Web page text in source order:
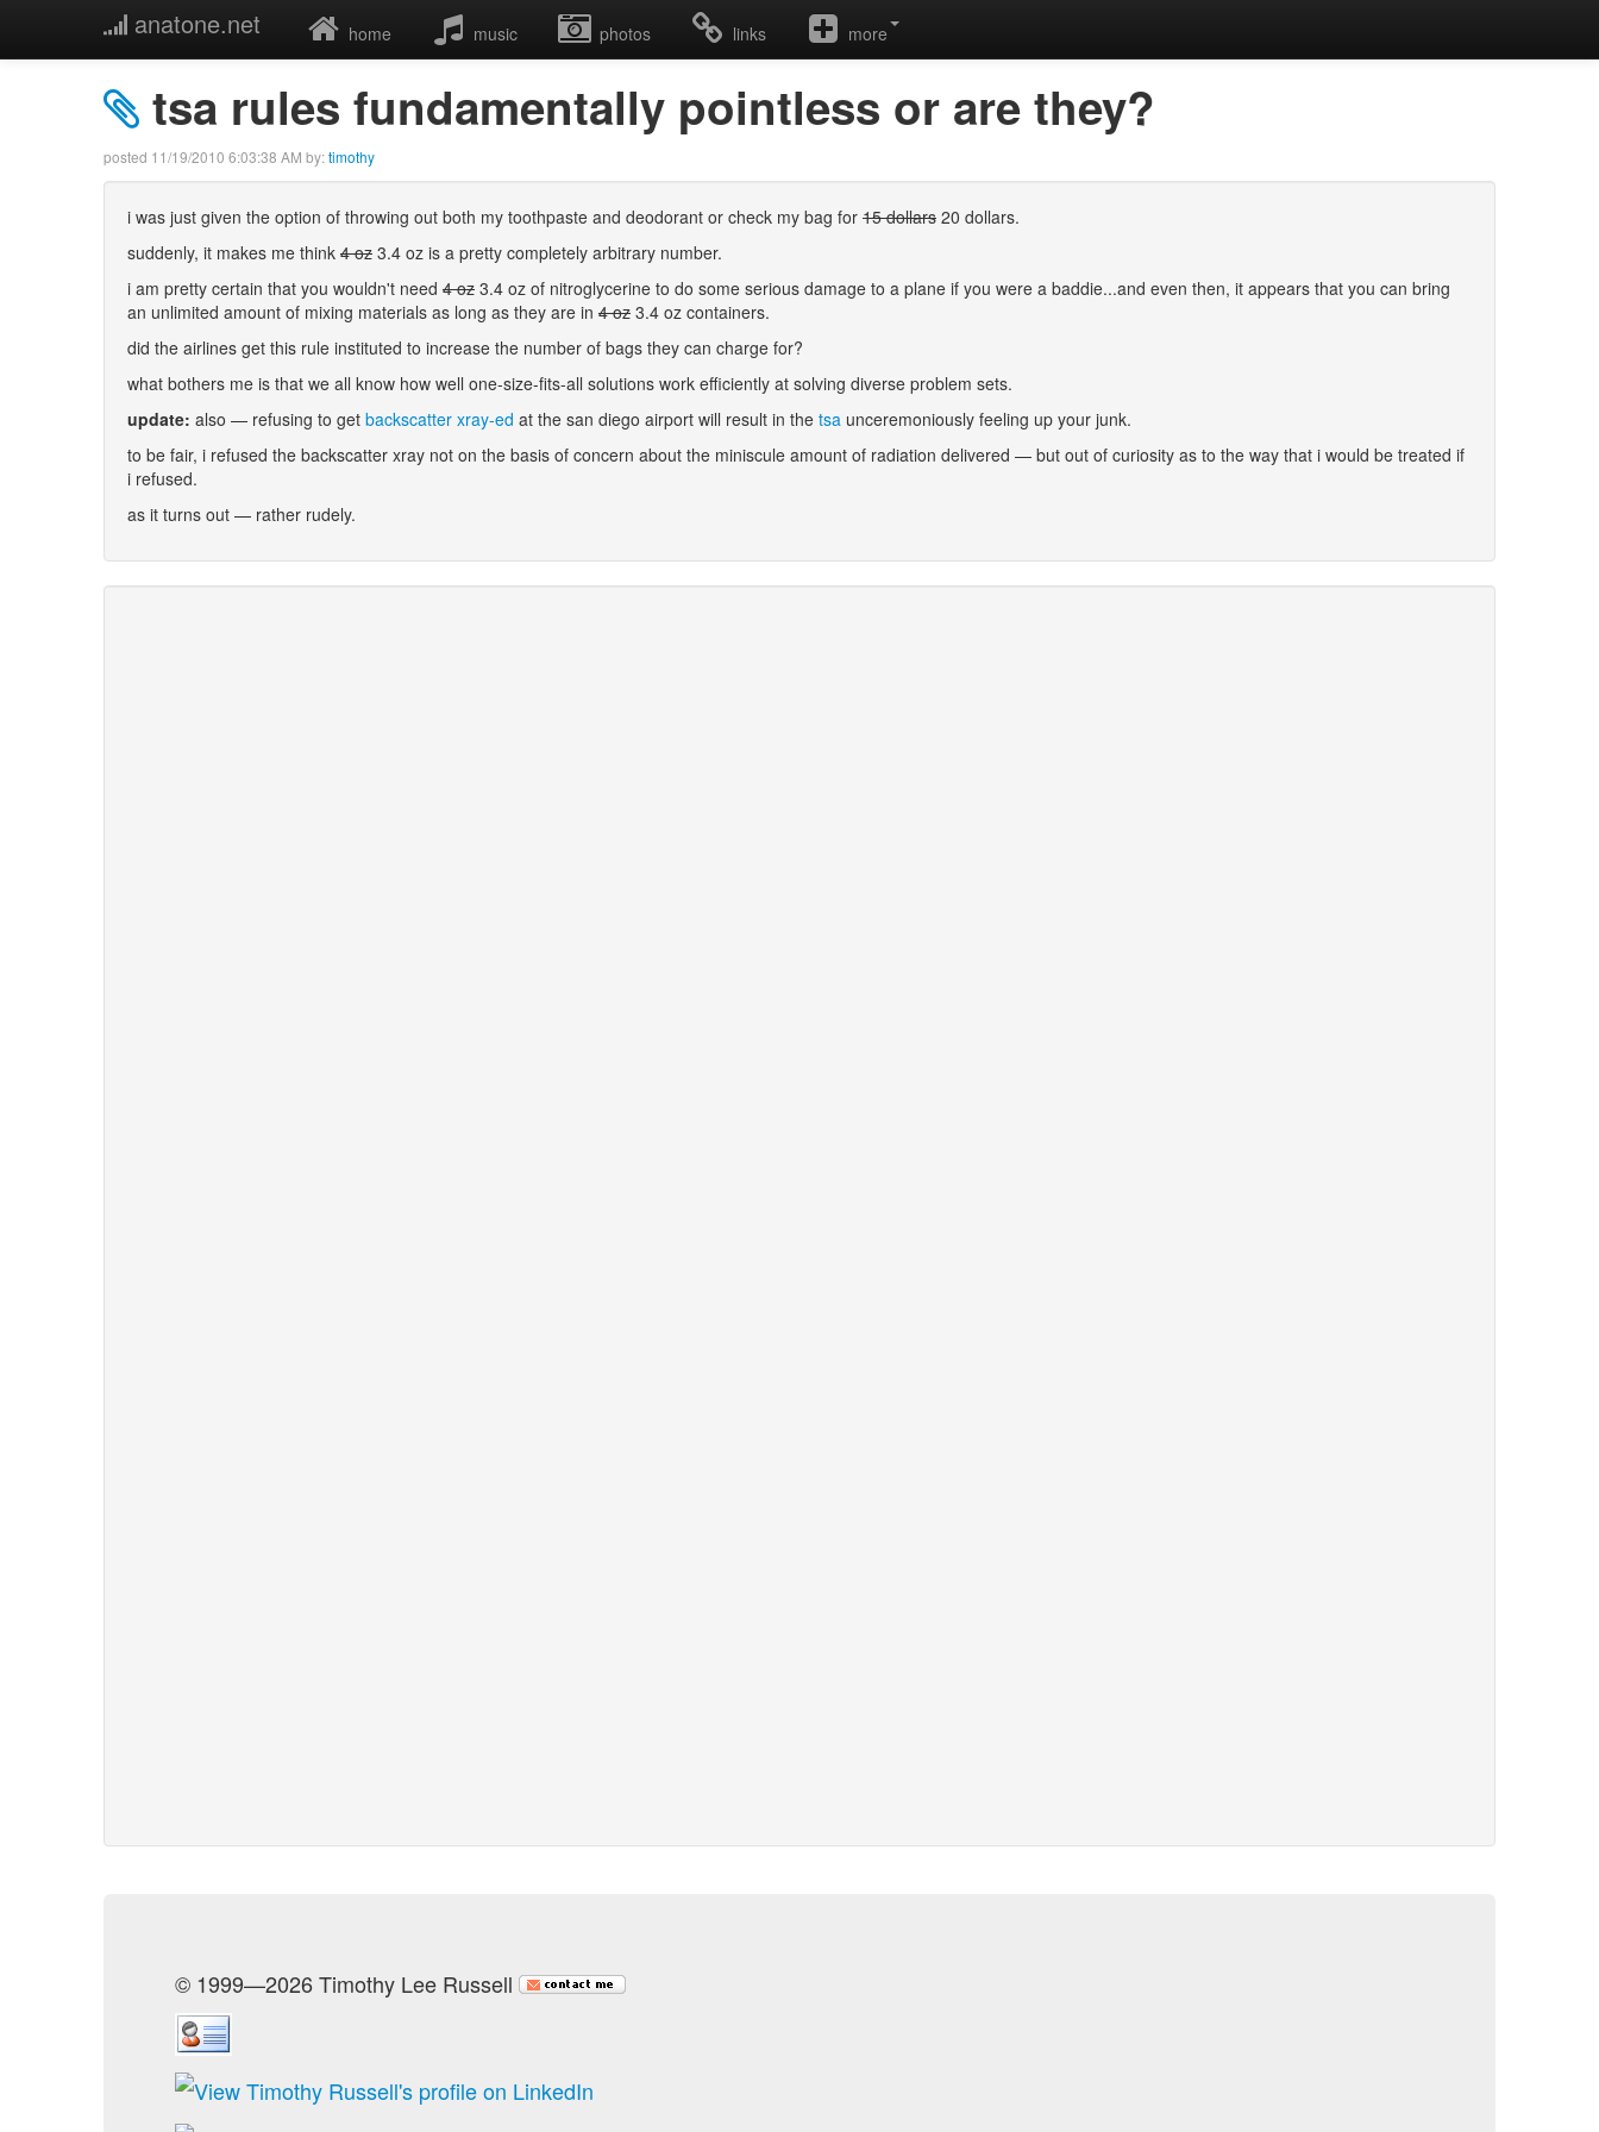
anatone.net home music photos links more
tsa rules fundamentally pointless or are they?
posted 11/19/2010 6:03:38 AM by:timothy
i was just given the option of throwing out both my toothpaste and deodorant or check my bag for 15 dollars 20 dollars.
suddenly, it makes me think 4 oz 3.4 oz is a pretty completely arbitrary number.
i am pretty certain that you wouldn't need 4 oz 3.4 oz of nitroglycerine to do some serious damage to a plane if you were a baddie...and even then, it appears that you can bring
an unlimited amount of mixing materials as long as they are in 4 oz 3.4 oz containers.
did the airlines get this rule instituted to increase the number of bags they can charge for?
what bothers me is that we all know how well one-size-fits-all solutions work efficiently at solving diverse problem sets.
update: also — refusing to get backscatter xray-ed at the san diego airport will result in the tsa unceremoniously feeling up your junk.
to be fair, i refused the backscatter xray not on the basis of concern about the miniscule amount of radiation delivered — but out of curiosity as to the way that i would be treated if
i refused.
as it turns out — rather rudely.
© 1999—2026 Timothy Lee Russell